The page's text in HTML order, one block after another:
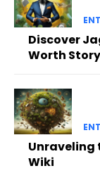
Discover
Worth Story
Unraveling
Wiki